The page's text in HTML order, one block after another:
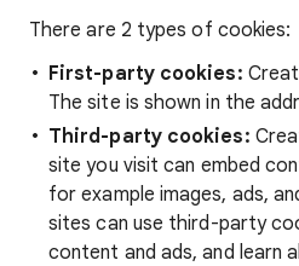
There are 2 types of cookies:
First-party cookies:
The site is shown in the
Third-party cookies:
site you visit can embed
for example images, ads,
sites can use third-party
content and ads, and learn